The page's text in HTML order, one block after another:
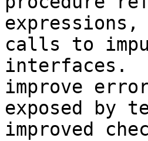
calls to
improve
exposed by
improved